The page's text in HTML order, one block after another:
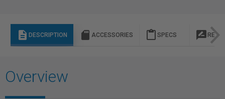
description DESCRIPTION sd_storage ACCESSORIES content_paste SPECS rate_review
Overview